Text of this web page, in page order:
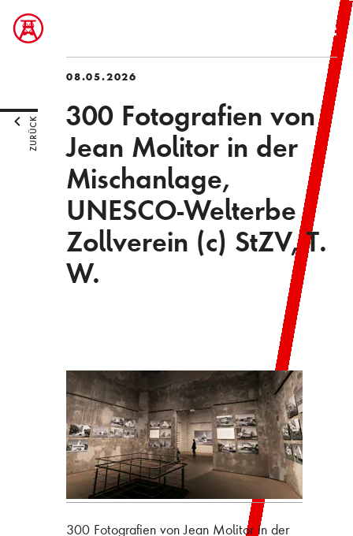
08.05.2026
300 Fotografien von
Jean Molitor in der
Mischanlage,
UNESCO-Welterbe
Zollverein (c) StZV, T.
W.
300 Fotografien von Jean Molitor in der
ZURÜCK